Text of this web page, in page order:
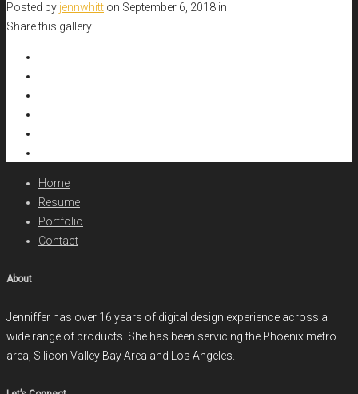
Posted by jennwhitt on September 6, 2018 in
Share this gallery:
Home
Resume
Portfolio
Contact
About
Jenniffer has over 16 years of digital design experience across a
wide range of products. She has been servicing the Phoenix metro
area, Silicon Valley Bay Area and Los Angeles.